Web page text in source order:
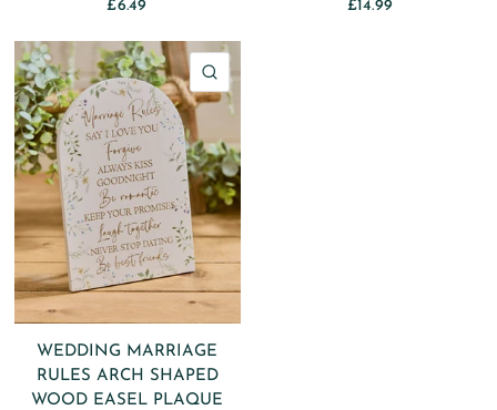
£6.49
£14.99
WEDDING MARRIAGE
RULES ARCH SHAPED
WOOD EASEL PLAQUE